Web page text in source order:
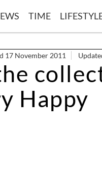
TIME
17 November 2011
Happy